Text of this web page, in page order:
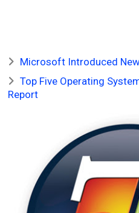
Microsoft Introduced
Top Five Operating
Report